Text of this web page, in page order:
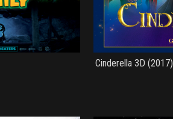
Cinderella 3D (2017)